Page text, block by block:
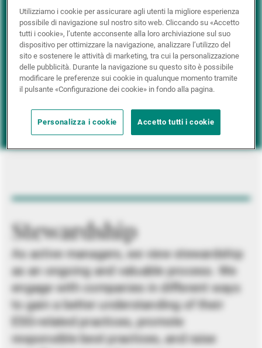
Positive inclusion
Impact investing
Stewardship
As active managers, we view stewardship
as an ongoing and valuable process. We
engage with companies in different ways
to gain a better understanding of their
ESG-related practices, promote
responsible best practices, and raise
Utilizziamo i cookie per assicurare agli utenti la migliore esperienza
possibile di navigazione sul nostro sito web. Cliccando su «Accetto
tutti i cookie», l’utente acconsente alla loro archiviazione sul suo
dispositivo per ottimizzare la navigazione, analizzare l’utilizzo del
sito e sostenere le attività di marketing, tra cui la personalizzazione
delle pubblicità. Durante la navigazione su questo sito è possibile
modificare le preferenze sui cookie in qualunque momento tramite
il pulsante «Configurazione dei cookie» in fondo alla pagina.
Personalizza i cookie Accetto tutti i cookie